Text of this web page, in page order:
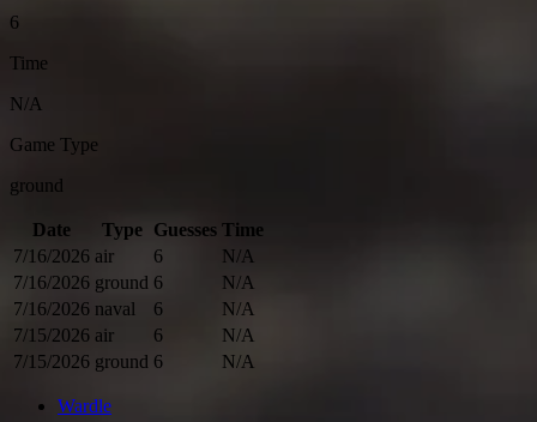
6
Time
N/A
Game Type
ground
Date Type Guesses Time
7/16/2026 air 6
N/A
7/16/2026 ground 6
N/A
7/16/2026 naval 6
N/A
7/15/2026 air 6
N/A
7/15/2026 ground 6 N/A
Wardle